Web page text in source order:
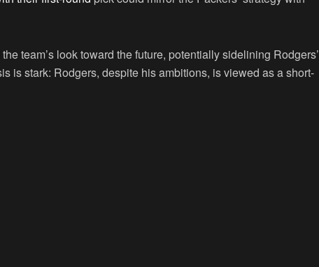
team’s look toward the future, potentially sidelining Rodgers’
is stark: Rodgers, despite his ambitions, is viewed as a short-